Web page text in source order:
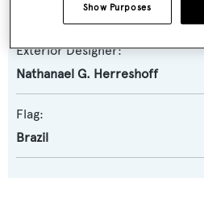
Nathanael G. Herreshoff
Exterior Designer:
Nathanael G. Herreshoff
Flag:
Brazil
Show Purposes